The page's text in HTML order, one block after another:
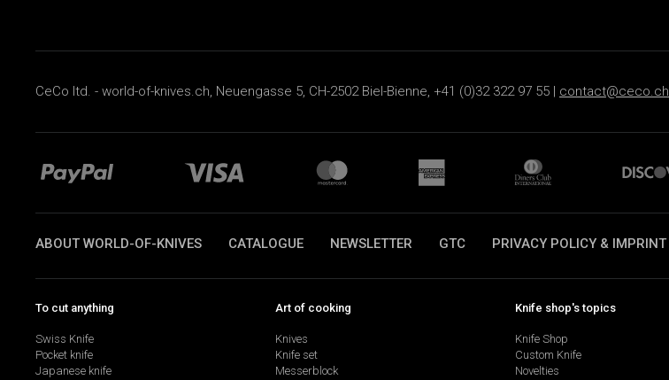
CeCo ltd. - world-of-knives.ch, Neuengasse 5, CH-2502 Biel-Bienne, +41 (0)32 322 97 55 | contact@ceco.ch
ABOUT WORLD-OF-KNIVES CATALOGUE NEWSLETTER GTC PRIVACY POLICY & IMPRINT
To cut anything
Swiss Knife
Pocket knife
Japanese knife
Art of cooking
Knives
Knife set
Messerblock
Knife shop's topics
Knife Shop
Custom Knife
Novelties